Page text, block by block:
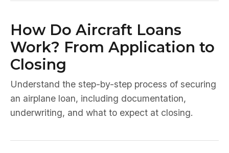
How Do Aircraft Loans
Work? From Application to
Closing
Understand the step-by-step process of securing
an airplane loan, including documentation,
underwriting, and what to expect at closing.